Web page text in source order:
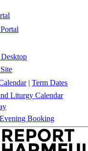
| Term Dates
Liturgy Calendar
Booking